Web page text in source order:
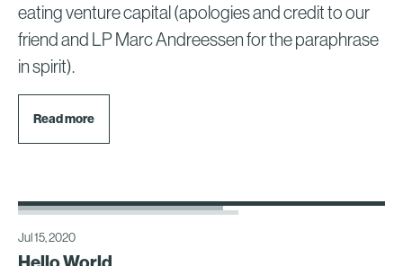
eating venture capital (apologies and credit to our
friend and LP Marc Andreessen for the paraphrase
in spirit).
Read more
Jul 15, 2020